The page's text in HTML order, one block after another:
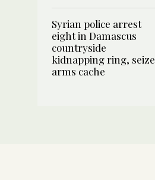
Syrian police arrest
eight in Damascus
countryside
kidnapping ring, seize
arms cache